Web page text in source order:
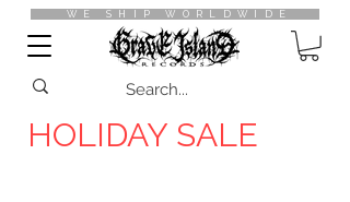
WE SHIP WORLDWIDE
HOLIDAY SALE